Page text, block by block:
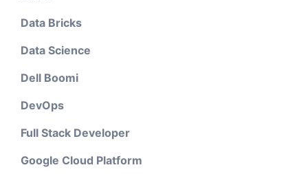
Data Bricks
Data Science
Dell Boomi
DevOps
Full Stack Developer
Google Cloud Platform